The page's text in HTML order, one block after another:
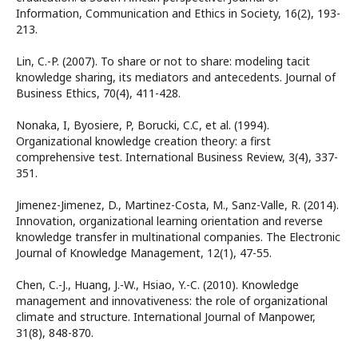
Information, Communication and Ethics in Society, 16(2), 193-
213.
Lin, C.-P. (2007). To share or not to share: modeling tacit
knowledge sharing, its mediators and antecedents. Journal of
Business Ethics, 70(4), 411-428.
Nonaka, I, Byosiere, P, Borucki, C.C, et al. (1994).
Organizational knowledge creation theory: a first
comprehensive test. International Business Review, 3(4), 337-
351.
Jimenez-Jimenez, D., Martinez-Costa, M., Sanz-Valle, R. (2014).
Innovation, organizational learning orientation and reverse
knowledge transfer in multinational companies. The Electronic
Journal of Knowledge Management, 12(1), 47-55.
Chen, C.-J., Huang, J.-W., Hsiao, Y.-C. (2010). Knowledge
management and innovativeness: the role of organizational
climate and structure. International Journal of Manpower,
31(8), 848-870.